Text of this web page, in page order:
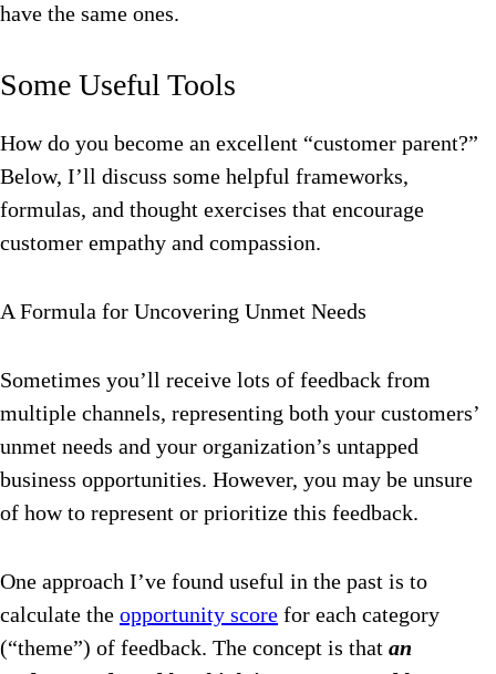
have the same ones.
Some Useful Tools
How do you become an excellent “customer parent?”
Below, I’ll discuss some helpful frameworks,
formulas, and thought exercises that encourage
customer empathy and compassion.
A Formula for Uncovering Unmet Needs
Sometimes you’ll receive lots of feedback from
multiple channels, representing both your customers’
unmet needs and your organization’s untapped
business opportunities. However, you may be unsure
of how to represent or prioritize this feedback.
One approach I’ve found useful in the past is to
calculate the opportunity score for each category
(“theme”) of feedback. The concept is that an